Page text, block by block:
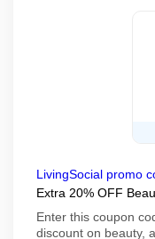
LivingSocial promo
Extra 20% OFF
Enter this coupon
discount on beauty,